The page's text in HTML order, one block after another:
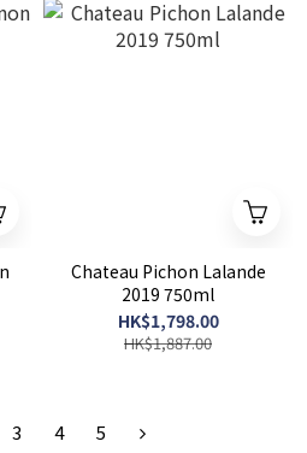
Chateau Pichon Lalande
2019 750ml
HK$1,798.00
HK$1,887.00
3 4 5